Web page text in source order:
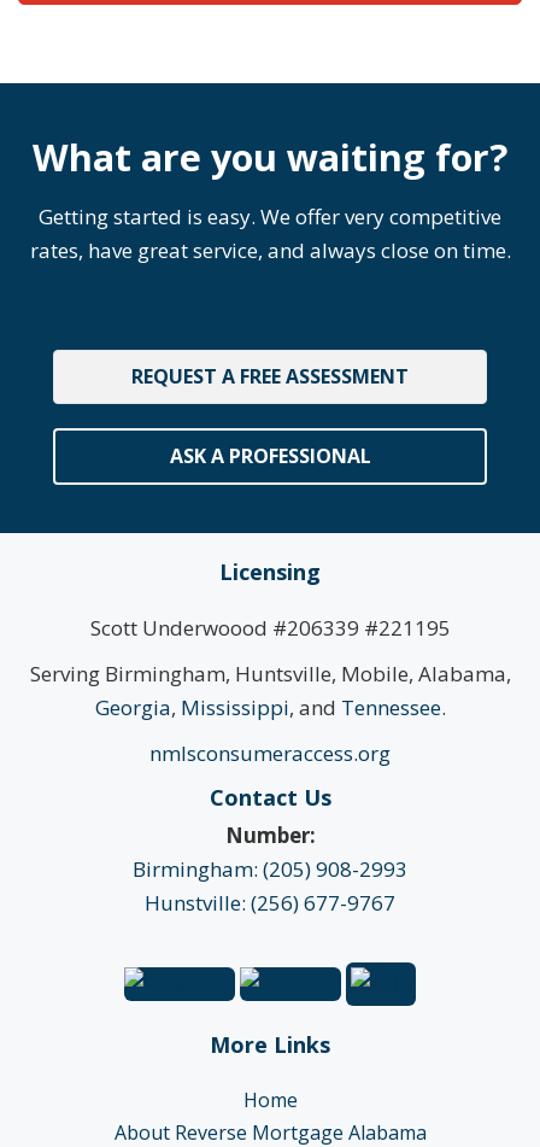
What are you waiting for?
Getting started is easy. We offer very competitive
rates, have great service, and always close on time.
REQUEST A FREE ASSESSMENT
ASK A PROFESSIONAL
Licensing
Scott Underwoood #206339 #221195
Serving Birmingham, Huntsville, Mobile, Alabama,
Georgia, Mississippi, and Tennessee.
nmlsconsumeraccess.org
Contact Us
Number:
Birmingham: (205) 908-2993
Hunstville: (256) 677-9767
More Links
Home
About Reverse Mortgage Alabama